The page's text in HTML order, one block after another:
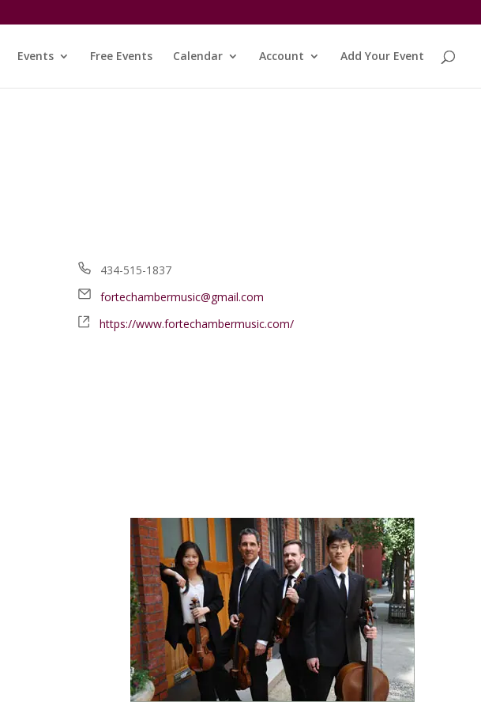
Events Free Events Calendar Account Add Your Event
Phone
434-515-1837
Email
fortechambermusic@gmail.com
Website
https://www.fortechambermusic.com/